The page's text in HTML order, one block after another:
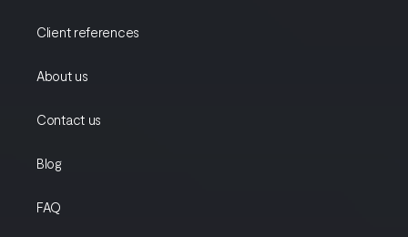
Client references
About us
Contact us
Blog
FAQ